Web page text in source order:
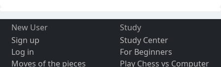
New User
Sign up
Log in
Moves of the pieces
Study
Study Center
For Beginners
Play Chess vs Computer